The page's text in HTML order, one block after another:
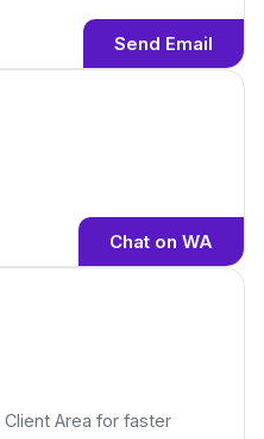
Send Email
Chat on WA
Area for faster